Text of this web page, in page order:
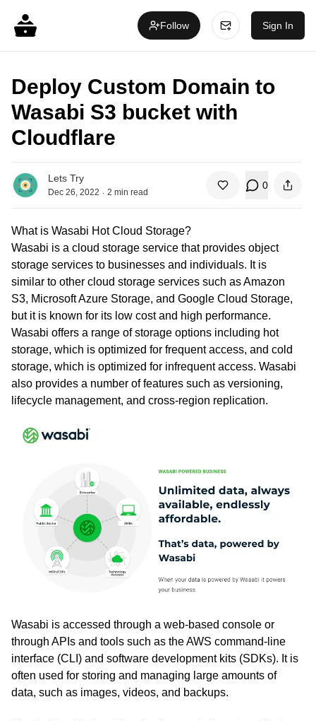
Follow Sign In
Deploy Custom Domain to
Wasabi S3 bucket with
Cloudflare
Lets Try
Dec 26, 2022 . 2 min read
0
What is Wasabi Hot Cloud Storage?
Wasabi is a cloud storage service that provides object
storage services to businesses and individuals. It is
similar to other cloud storage services such as Amazon
S3, Microsoft Azure Storage, and Google Cloud Storage,
but it is known for its low cost and high performance.
Wasabi offers a range of storage options including hot
storage, which is optimized for frequent access, and cold
storage, which is optimized for infrequent access. Wasabi
also provides a number of features such as versioning,
lifecycle management, and cross-region replication.
Wasabi is accessed through a web-based console or
through APIs and tools such as the AWS command-line
interface (CLI) and software development kits (SDKs). It is
often used for storing and managing large amounts of
data, such as images, videos, and backups.